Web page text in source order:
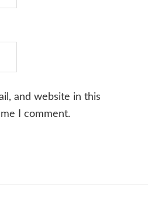
and website in this
I comment.